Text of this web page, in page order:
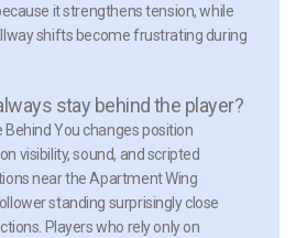
it strengthens tension, while
shifts become frustrating during
stay behind the player?
You changes position
visibility, sound, and scripted
near the Apartment Wing
standing surprisingly close
Players who rely only on